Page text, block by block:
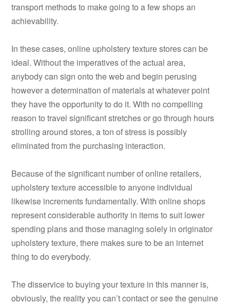
transport methods to make going to a few shops an
achievability.
In these cases, online upholstery texture stores can be
ideal. Without the imperatives of the actual area,
anybody can sign onto the web and begin perusing
however a determination of materials at whatever point
they have the opportunity to do it. With no compelling
reason to travel significant stretches or go through hours
strolling around stores, a ton of stress is possibly
eliminated from the purchasing interaction.
Because of the significant number of online retailers,
upholstery texture accessible to anyone individual
likewise increments fundamentally. With online shops
represent considerable authority in items to suit lower
spending plans and those managing solely in originator
upholstery texture, there makes sure to be an internet
thing to do everybody.
The disservice to buying your texture in this manner is,
obviously, the reality you can’t contact or see the genuine